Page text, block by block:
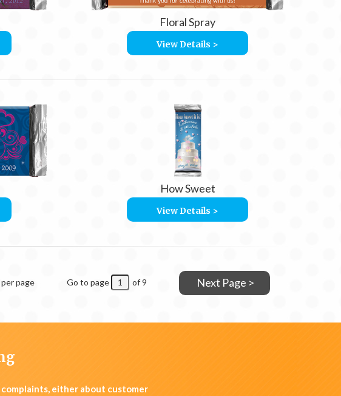
Floral Spray
View Details >
How Sweet
View Details >
per page Go to page of 9 Next Page >
either about customer